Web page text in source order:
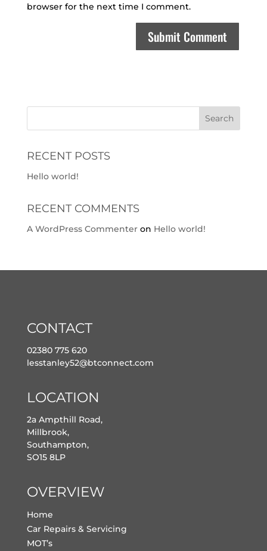
browser for the next time I comment.
RECENT POSTS
Hello world!
RECENT COMMENTS
A WordPress Commenteron Hello world!
CONTACT
02380 775 620
lesstanley52@btconnect.com
LOCATION
2a Ampthill Road,
Millbrook,
Southampton,
SO15 8LP
OVERVIEW
Home
Car Repairs & Servicing
MOT’s